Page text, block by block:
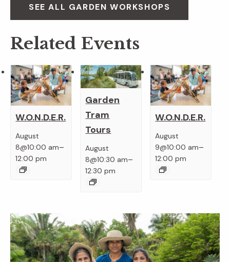
SEE ALL GARDEN WORKSHOPS
Related Events
W.O.N.D.E.R.
August
8@10:00 am–
12:00 pm
Garden
Tram
Tours
August
8@10:30 am–
12:30 pm
W.O.N.D.E.R.
August
9@10:00 am–
12:00 pm